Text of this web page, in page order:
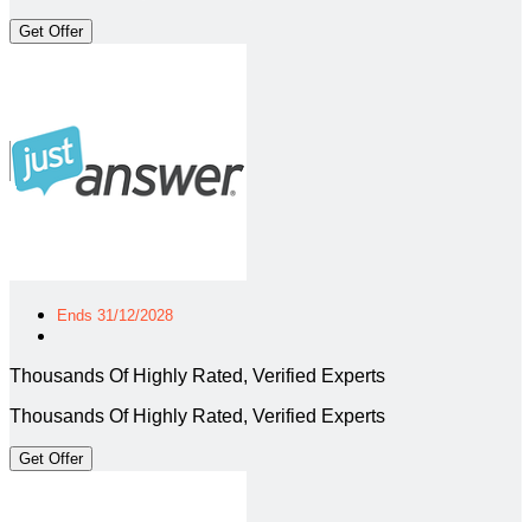
Get Offer
Ends 31/12/2028
Thousands Of Highly Rated, Verified Experts
Thousands Of Highly Rated, Verified Experts
Get Offer